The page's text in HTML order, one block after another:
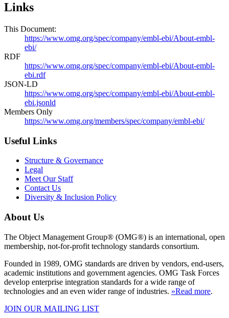
Links
This Document:
https://www.omg.org/spec/company/embl-ebi/About-embl-
ebi/
RDF
https://www.omg.org/spec/company/embl-ebi/About-embl-
ebi.rdf
JSON-LD
https://www.omg.org/spec/company/embl-ebi/About-embl-
ebi.jsonld
Members Only
https://www.omg.org/members/spec/company/embl-ebi/
Useful Links
Structure & Governance
Legal
Meet Our Staff
Contact Us
Diversity & Inclusion Policy
About Us
The Object Management Group® (OMG®) is an international, open
membership, not-for-profit technology standards consortium.
Founded in 1989, OMG standards are driven by vendors, end-users,
academic institutions and government agencies. OMG Task Forces
develop enterprise integration standards for a wide range of
technologies and an even wider range of industries. »Read more.
JOIN OUR MAILING LIST